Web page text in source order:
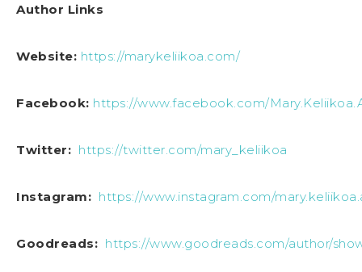
Author Links
Website: https://marykeliikoa.com/
Facebook: https://www.facebook.com/
Twitter: https://twitter.com/mary_keliikoa
Instagram: https://www.instagram.com/
Goodreads: https://www.goodreads.com/author/